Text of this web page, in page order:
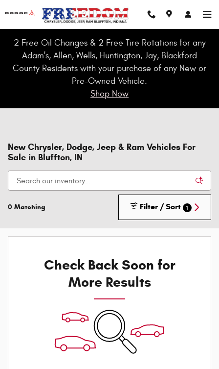
2 Free Oil Changes & 2 Free Tire Rotations for any
Adam's, Allen, Wells, Huntington, Jay, Blackford
County Residents with your purchase of any New or
Pre-Owned Vehicle.
Shop Now
New Chrysler, Dodge, Jeep & Ram Vehicles For
Sale in Bluffton, IN
0 Matching Filter / Sort 1
Check Back Soon for
More Results